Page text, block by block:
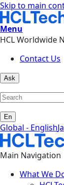
Skip to main
Menu
HCL Worldwide
Contact Us
Ask
En
Global - English
Main Navigation
What We